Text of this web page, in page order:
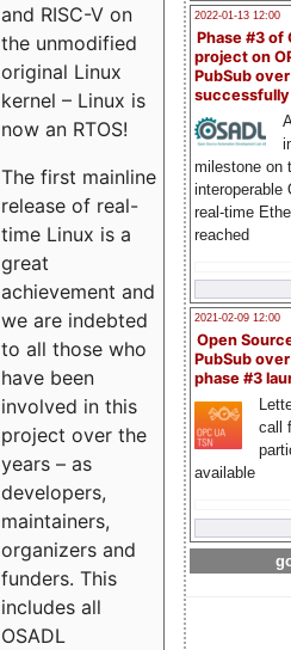
2022-01-13 12:00
Phase #3 of
project on
PubSub over
milestone on
interoperable
real-time
reached
2021-02-09 12:00
Open
PubSub
phase #3
call
available
and RISC-V on
the unmodified
original Linux
kernel – Linux is
now an RTOS!
The first mainline
release of real-
time Linux is a
great
achievement and
we are indebted
to all those who
have been
involved in this
project over the
years – as
developers,
maintainers,
organizers and
funders. This
includes all
OSADL